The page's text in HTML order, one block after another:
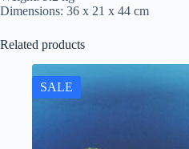
Dimensions: 36 x 21 x 44 cm
Related products
SALE